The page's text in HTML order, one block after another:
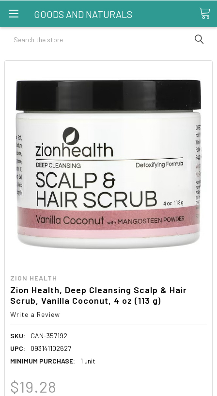
GOODS AND NATURALS
Search
ZION HEALTH
Zion Health, Deep Cleansing Scalp & Hair
Scrub, Vanilla Coconut, 4 oz (113 g)
Write a Review
SKU:
GAN-357192
UPC:
093141102627
MINIMUM PURCHASE:
1 unit
$19.28